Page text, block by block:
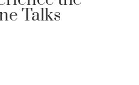
Talks